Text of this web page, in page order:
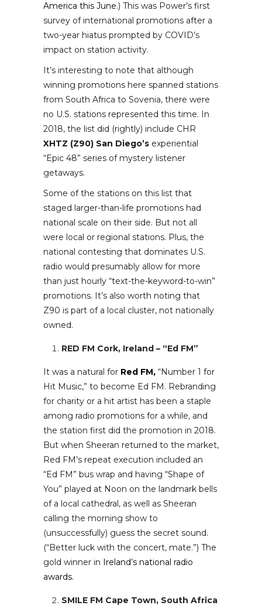
America this June.) This was Power’s first
survey of international promotions after a
two-year hiatus prompted by COVID’s
impact on station activity.
It’s interesting to note that although
winning promotions here spanned stations
from South Africa to Sovenia, there were
no U.S. stations represented this time. In
2018, the list did (rightly) include CHR
XHTZ (Z90) San Diego’s experiential
“Epic 48” series of mystery listener
getaways.
Some of the stations on this list that
staged larger-than-life promotions had
national scale on their side. But not all
were local or regional stations. Plus, the
national contesting that dominates U.S.
radio would presumably allow for more
than just hourly “text-the-keyword-to-win”
promotions. It’s also worth noting that
Z90 is part of a local cluster, not nationally
owned.
RED FM Cork, Ireland – “Ed FM”
It was a natural for Red FM, “Number 1 for
Hit Music,” to become Ed FM. Rebranding
for charity or a hit artist has been a staple
among radio promotions for a while, and
the station first did the promotion in 2018.
But when Sheeran returned to the market,
Red FM’s repeat execution included an
“Ed FM” bus wrap and having “Shape of
You” played at Noon on the landmark bells
of a local cathedral, as well as Sheeran
calling the morning show to
(unsuccessfully) guess the secret sound.
(“Better luck with the concert, mate.”) The
gold winner in Ireland’s national radio
awards.
SMILE FM Cape Town, South Africa